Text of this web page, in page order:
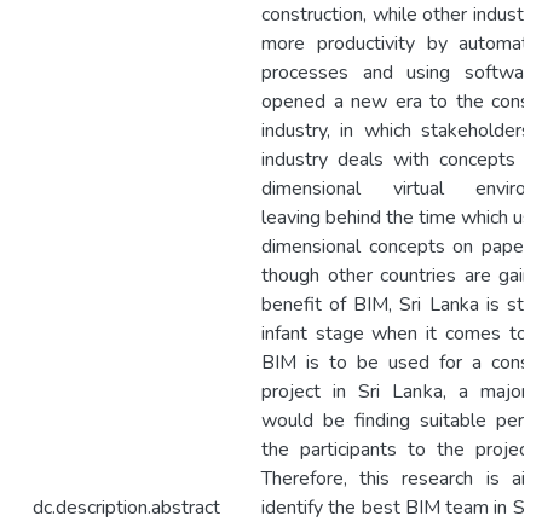
dc.description.abstract
construction, while other
more productivity by
processes and using
opened a new era to the
industry, in which
industry deals with concepts
dimensional virtual
leaving behind the time which
dimensional concepts on
though other countries are
benefit of BIM, Sri Lanka is
infant stage when it comes to
BIM is to be used for a
project in Sri Lanka, a major
would be finding suitable
the participants to the project
Therefore, this research is
identify the best BIM team in Sri